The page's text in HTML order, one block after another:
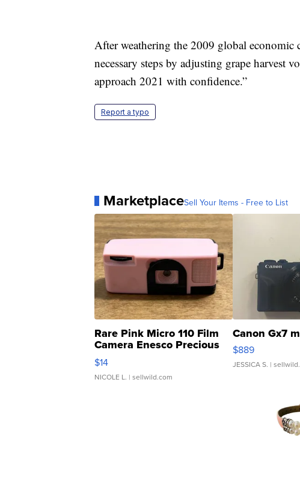
After weathering the 2009 global economic
necessary steps by adjusting grape harvest
approach 2021 with confidence.”
Report a typo
MarketplaceSell Your Items - Free to List
Rare Pink Micro 110 Film
Camera Enesco Precious
Moments TD4
$14
NICOLE L. | sellwild.com
Canon Gx7
$889
JESSICA S. |